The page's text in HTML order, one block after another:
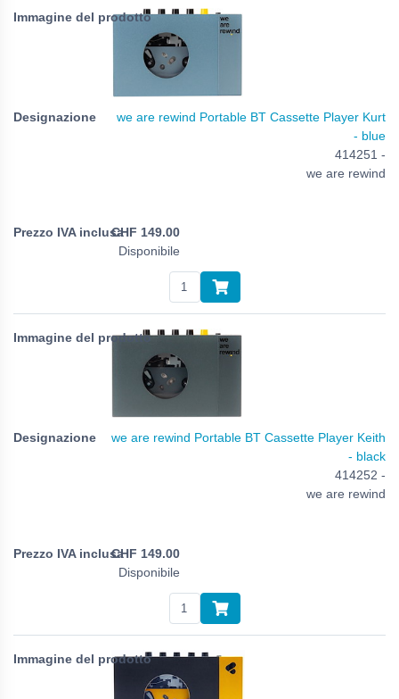
we are rewind Portable BT Cassette Player Kurt
- blue
414251 -
we are rewind
CHF 149.00
Disponibile
we are rewind Portable BT Cassette Player Keith
- black
414252 -
we are rewind
CHF 149.00
Disponibile